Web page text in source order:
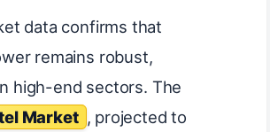
data confirms that
remains robust,
high-end sectors. The
Market , projected to